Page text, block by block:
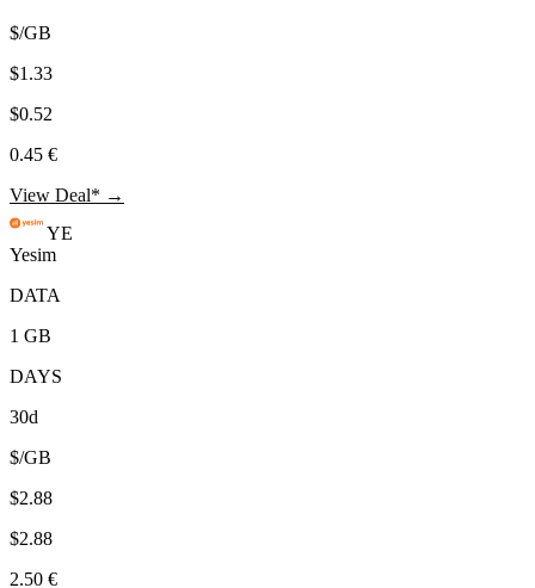
$/GB
$1.33
$0.52
0.45 €
View Deal* →
YE
Yesim
DATA
1 GB
DAYS
30d
$/GB
$2.88
$2.88
2.50 €